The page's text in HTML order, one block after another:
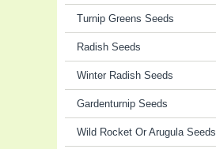
Turnip Greens Seeds
Radish Seeds
Winter Radish Seeds
Gardenturnip Seeds
Wild Rocket Or Arugula Seeds